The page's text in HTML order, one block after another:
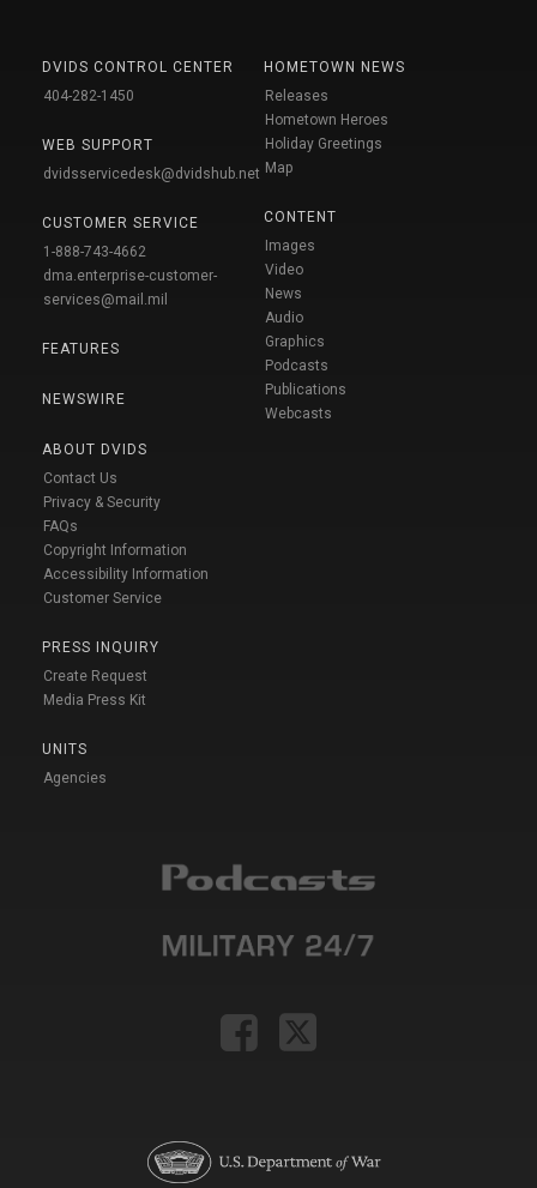
DVIDS CONTROL CENTER
404-282-1450
WEB SUPPORT
dvidsservicedesk@dvidshub.net
CUSTOMER SERVICE
1-888-743-4662
dma.enterprise-customer-
services@mail.mil
FEATURES
NEWSWIRE
ABOUT DVIDS
Contact Us
Privacy & Security
FAQs
Copyright Information
Accessibility Information
Customer Service
PRESS INQUIRY
Create Request
Media Press Kit
UNITS
Agencies
HOMETOWN NEWS
Releases
Hometown Heroes
Holiday Greetings
Map
CONTENT
Images
Video
News
Audio
Graphics
Podcasts
Publications
Webcasts